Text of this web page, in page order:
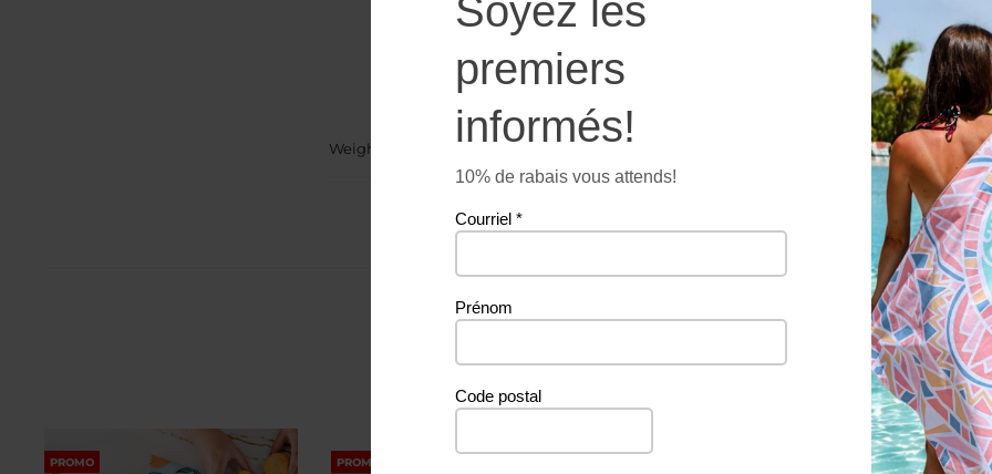
Weight
PROMO PROMO PROMO
Soyez les
premiers
informés!
10% de rabais vous attends!
Courriel*
Prénom
Code postal